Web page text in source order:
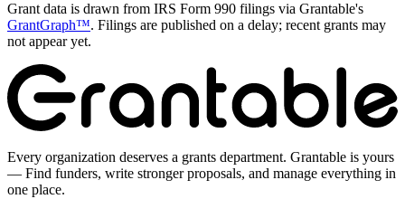
Grant data is drawn from IRS Form 990 filings via Grantable's
GrantGraph™. Filings are published on a delay; recent grants may
not appear yet.
Every organization deserves a grants department. Grantable is yours
— Find funders, write stronger proposals, and manage everything in
one place.